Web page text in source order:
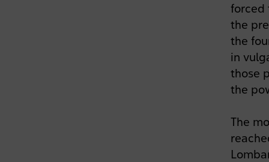
forced
the
the
in
those
the
The